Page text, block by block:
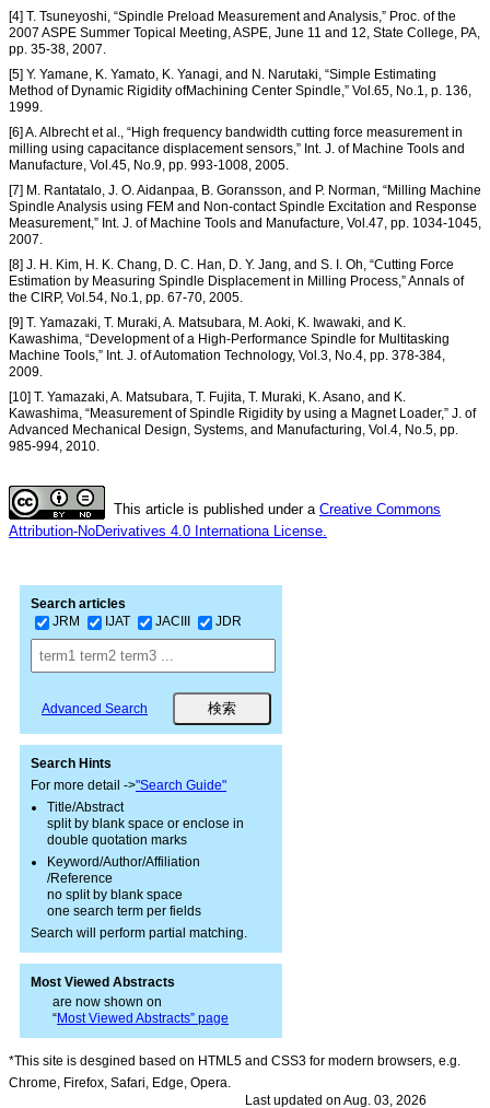
[4] T. Tsuneyoshi, “Spindle Preload Measurement and Analysis,” Proc. of the
2007 ASPE Summer Topical Meeting, ASPE, June 11 and 12, State College, PA,
pp. 35-38, 2007.
[5] Y. Yamane, K. Yamato, K. Yanagi, and N. Narutaki, “Simple Estimating
Method of Dynamic Rigidity ofMachining Center Spindle,” Vol.65, No.1, p. 136,
1999.
[6] A. Albrecht et al., “High frequency bandwidth cutting force measurement in
milling using capacitance displacement sensors,” Int. J. of Machine Tools and
Manufacture, Vol.45, No.9, pp. 993-1008, 2005.
[7] M. Rantatalo, J. O. Aidanpaa, B. Goransson, and P. Norman, “Milling Machine
Spindle Analysis using FEM and Non-contact Spindle Excitation and Response
Measurement,” Int. J. of Machine Tools and Manufacture, Vol.47, pp. 1034-1045,
2007.
[8] J. H. Kim, H. K. Chang, D. C. Han, D. Y. Jang, and S. I. Oh, “Cutting Force
Estimation by Measuring Spindle Displacement in Milling Process,” Annals of
the CIRP, Vol.54, No.1, pp. 67-70, 2005.
[9] T. Yamazaki, T. Muraki, A. Matsubara, M. Aoki, K. Iwawaki, and K.
Kawashima, “Development of a High-Performance Spindle for Multitasking
Machine Tools,” Int. J. of Automation Technology, Vol.3, No.4, pp. 378-384,
2009.
[10] T. Yamazaki, A. Matsubara, T. Fujita, T. Muraki, K. Asano, and K.
Kawashima, “Measurement of Spindle Rigidity by using a Magnet Loader,” J. of
Advanced Mechanical Design, Systems, and Manufacturing, Vol.4, No.5, pp.
985-994, 2010.
This article is published under a Creative Commons
Attribution-NoDerivatives 4.0 Internationa License.
Search articles
JRM
IJAT JACIII JDR
Advanced Search
Search Hints
For more detail ->"Search Guide"
Title/Abstract
split by blank space or enclose in
double quotation marks
Keyword/Author/Affiliation
/Reference
no split by blank space
one search term per fields
Search will perform partial matching.
Most Viewed Abstracts
are now shown on
“Most Viewed Abstracts” page
*This site is desgined based on HTML5 and CSS3 for modern browsers, e.g.
Chrome, Firefox, Safari, Edge, Opera.
Last updated on Aug. 03, 2026